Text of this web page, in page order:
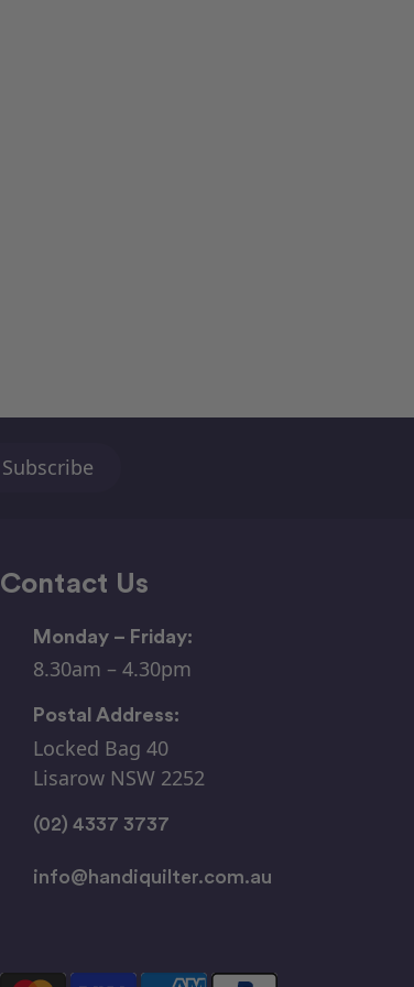
Contact Us
Monday – Friday:
8.30am – 4.30pm
Postal Address:
Locked Bag 40
Lisarow NSW 2252
(02) 4337 3737
info@handiquilter.com.au